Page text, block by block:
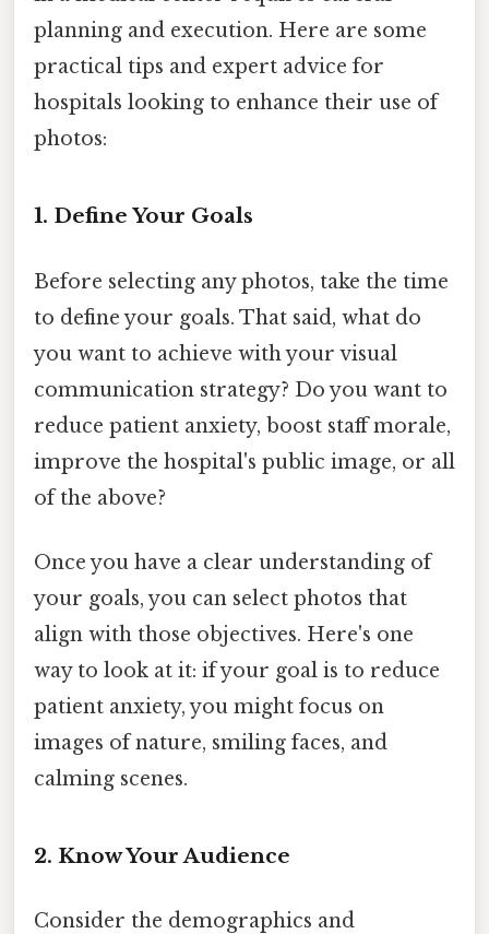
planning and execution. Here are some
practical tips and expert advice for
hospitals looking to enhance their use of
photos:
1. Define Your Goals
Before selecting any photos, take the time
to define your goals. That said, what do
you want to achieve with your visual
communication strategy? Do you want to
reduce patient anxiety, boost staff morale,
improve the hospital's public image, or all
of the above?
Once you have a clear understanding of
your goals, you can select photos that
align with those objectives. Here's one
way to look at it: if your goal is to reduce
patient anxiety, you might focus on
images of nature, smiling faces, and
calming scenes.
2. Know Your Audience
Consider the demographics and